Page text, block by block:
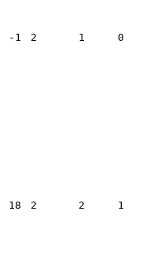
-1 2 1 0
18 2 2 1